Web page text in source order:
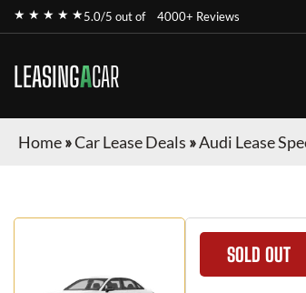
★ ★ ★ ★ ★5.0/5 out of 4000+ Reviews
LEASINGACAR
Home»Car Lease Deals »Audi Lease
SOLD OUT